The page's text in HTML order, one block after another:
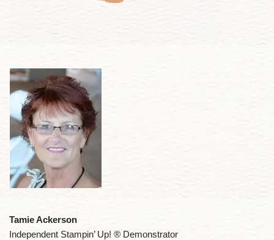
Tamie Ackerson
Independent Stampin’ Up! ® Demonstrator